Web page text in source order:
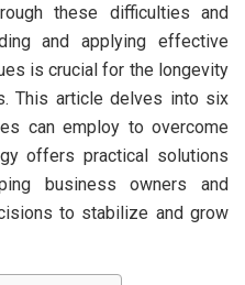
these difficulties and
and applying effective
is crucial for the longevity
This article delves into six
can employ to overcome
offers practical solutions
business owners and
to stabilize and grow